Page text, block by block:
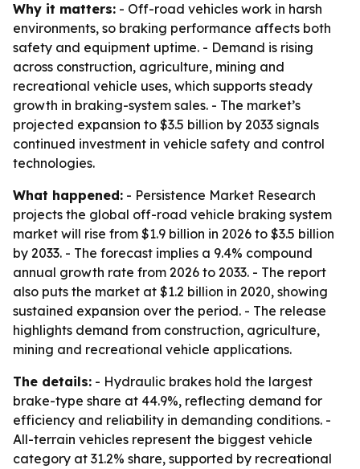
Why it matters: - Off-road vehicles work in harsh
environments, so braking performance affects both
safety and equipment uptime. - Demand is rising
across construction, agriculture, mining and
recreational vehicle uses, which supports steady
growth in braking-system sales. - The market’s
projected expansion to $3.5 billion by 2033 signals
continued investment in vehicle safety and control
technologies.
What happened: - Persistence Market Research
projects the global off-road vehicle braking system
market will rise from $1.9 billion in 2026 to $3.5 billion
by 2033. - The forecast implies a 9.4% compound
annual growth rate from 2026 to 2033. - The report
also puts the market at $1.2 billion in 2020, showing
sustained expansion over the period. - The release
highlights demand from construction, agriculture,
mining and recreational vehicle applications.
The details: - Hydraulic brakes hold the largest
brake-type share at 44.9%, reflecting demand for
efficiency and reliability in demanding conditions. -
All-terrain vehicles represent the biggest vehicle
category at 31.2% share, supported by recreational